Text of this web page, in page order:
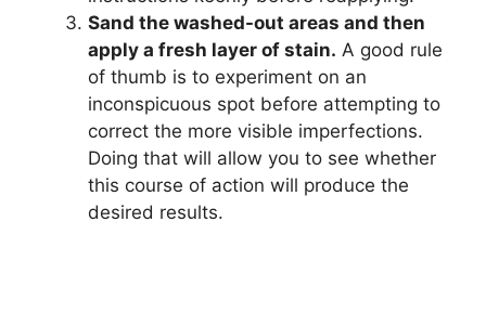
Sand the washed-out areas and then
apply a fresh layer of stain. A good rule
of thumb is to experiment on an
inconspicuous spot before attempting to
correct the more visible imperfections.
Doing that will allow you to see whether
this course of action will produce the
desired results.